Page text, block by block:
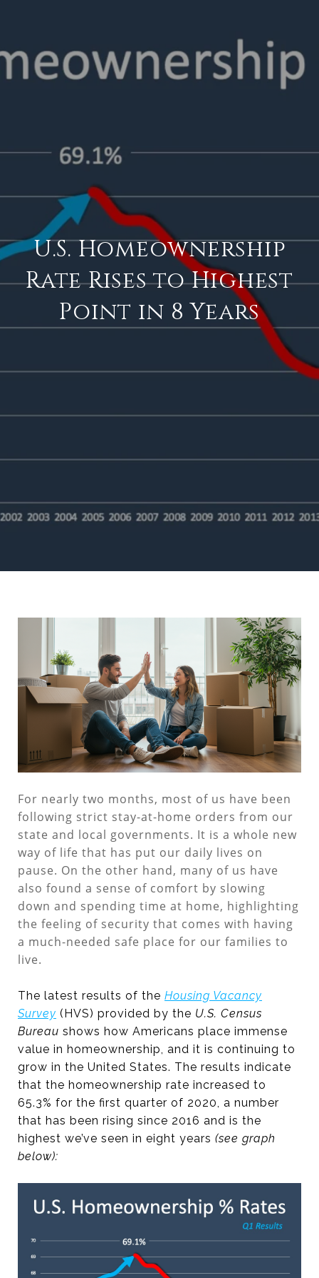
U.S. Homeownership
Rate Rises to Highest
Point in 8 Years
For nearly two months, most of us have been
following strict stay-at-home orders from our
state and local governments. It is a whole new
way of life that has put our daily lives on
pause. On the other hand, many of us have
also found a sense of comfort by slowing
down and spending time at home, highlighting
the feeling of security that comes with having
a much-needed safe place for our families to
live.
The latest results of the Housing Vacancy
Survey (HVS) provided by the U.S. Census
Bureau shows how Americans place immense
value in homeownership, and it is continuing to
grow in the United States. The results indicate
that the homeownership rate increased to
65.3% for the first quarter of 2020, a number
that has been rising since 2016 and is the
highest we’ve seen in eight years (see graph
below):